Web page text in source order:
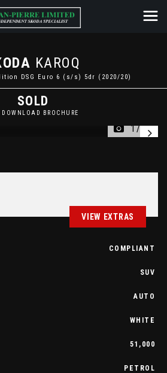
KAROQ
DSG Euro 6 (s/s) 5dr (2020/20)
SOLD
DOWNLOAD BROCHURE
1/27
VIEW EXTRAS
COMPLIANT
SUV
AUTO
WHITE
51,000
PETROL